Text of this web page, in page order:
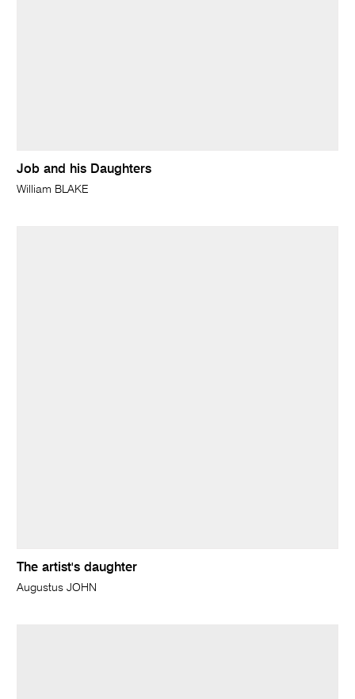
Job and his Daughters
William BLAKE
The artist's daughter
Augustus JOHN